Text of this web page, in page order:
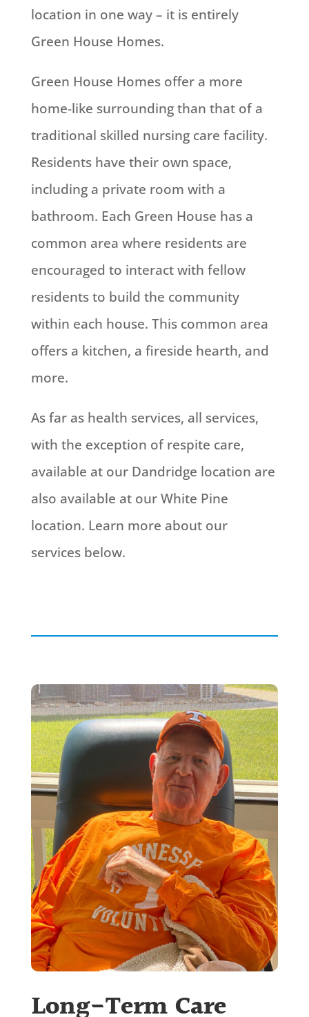
location in one way – it is entirely
Green House Homes.
Green House Homes offer a more
home-like surrounding than that of a
traditional skilled nursing care facility.
Residents have their own space,
including a private room with a
bathroom. Each Green House has a
common area where residents are
encouraged to interact with fellow
residents to build the community
within each house. This common area
offers a kitchen, a fireside hearth, and
more.
As far as health services, all services,
with the exception of respite care,
available at our Dandridge location are
also available at our White Pine
location. Learn more about our
services below.
Long-Term Care